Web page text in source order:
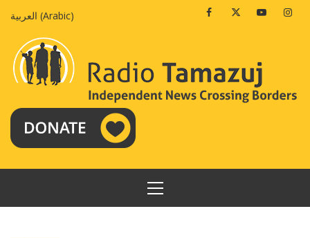
العربية (Arabic) FacebookTwitterYoutube
PRIMARY
MENU